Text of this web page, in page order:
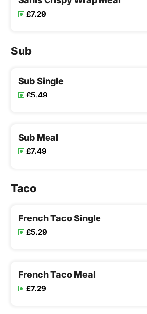
£7.29
Sub
Sub Single
£5.49
Sub Meal
£7.49
Taco
French Taco Single
£5.29
French Taco Meal
£7.29